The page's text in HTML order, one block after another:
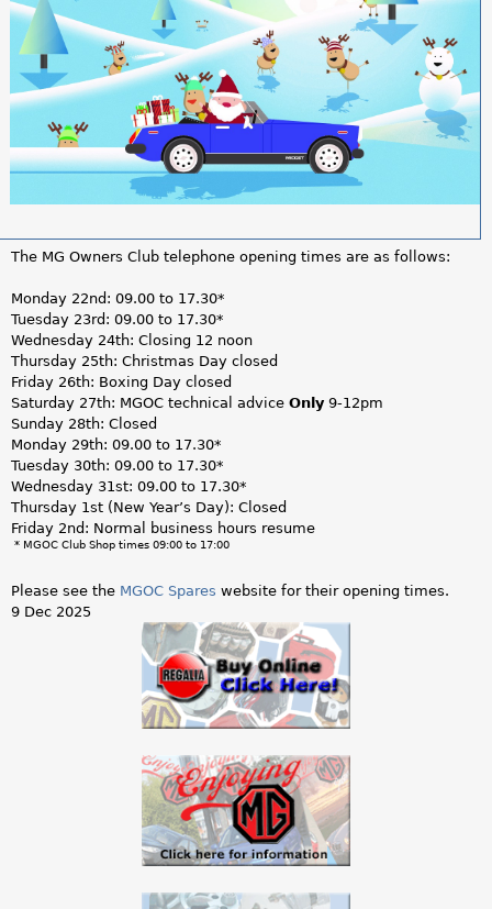
e
h
e
r
The MG Owners Club telephone opening times are as follows:
Monday 22nd: 09.00 to 17.30*
Tuesday 23rd: 09.00 to 17.30*
Wednesday 24th: Closing 12 noon
Thursday 25th: Christmas Day closed
Friday 26th: Boxing Day closed
Saturday 27th: MGOC technical advice Only 9-12pm
Sunday 28th: Closed
Monday 29th: 09.00 to 17.30*
Tuesday 30th: 09.00 to 17.30*
Wednesday 31st: 09.00 to 17.30*
Thursday 1st (New Year’s Day): Closed
Friday 2nd: Normal business hours resume
* MGOC Club Shop times 09:00 to 17:00
Please see the MGOC Spares website for their opening times.
9 Dec 2025